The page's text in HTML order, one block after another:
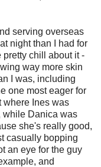
serving overseas
night than I had for
chill about it -
way more skin
I was, including
one most eager for
where Ines was
while Danica was
she's really good,
casually bopping
an eye for the guy
and